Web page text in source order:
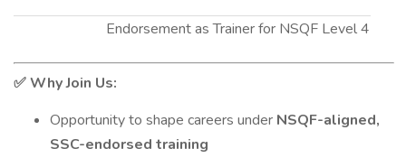
Endorsement as Trainer for NSQF Level 4
✅ Why Join Us:
Opportunity to shape careers under NSQF-aligned,
SSC-endorsed training